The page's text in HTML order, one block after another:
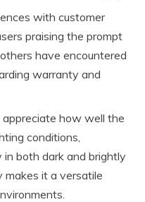
with customer
praising the prompt
have encountered
warranty and
appreciate how well the
conditions,
in both dark and brightly
makes it a versatile